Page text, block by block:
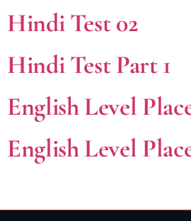
Hindi Test 02
Hindi Test Part 1
English Level
English Level